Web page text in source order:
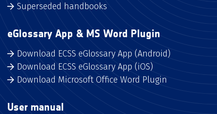
Superseded handbooks
eGlossary App & MS Word Plugin
Download ECSS eGlossary App (Android)
Download ECSS eGlossary App (iOS)
Download Microsoft Office Word Plugin
User manual